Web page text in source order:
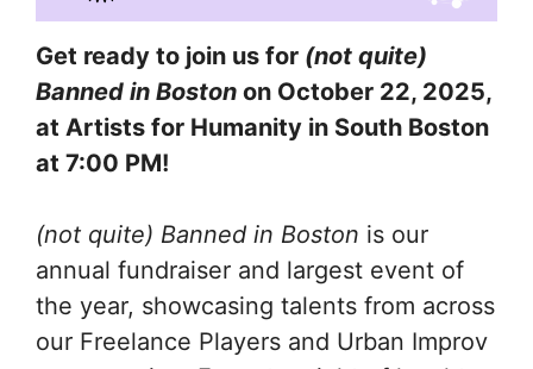
Get ready to join us for (not quite)
Banned in Boston on October 22, 2025,
at Artists for Humanity in South Boston
at 7:00 PM!
(not quite) Banned in Boston is our
annual fundraiser and largest event of
the year, showcasing talents from across
our Freelance Players and Urban Improv